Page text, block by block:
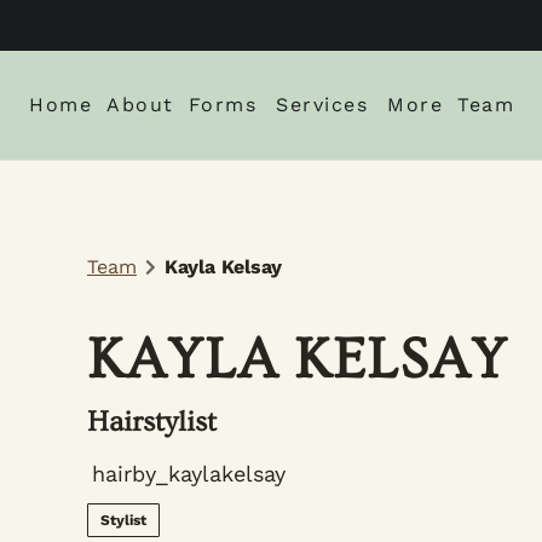
Home About
About Us
Gallery
Policies
Forms
New Client Intake Form
Services More
Blog
Team
Team Kayla Kelsay
KAYLA KELSAY
Hairstylist
hairby_kaylakelsay
Stylist